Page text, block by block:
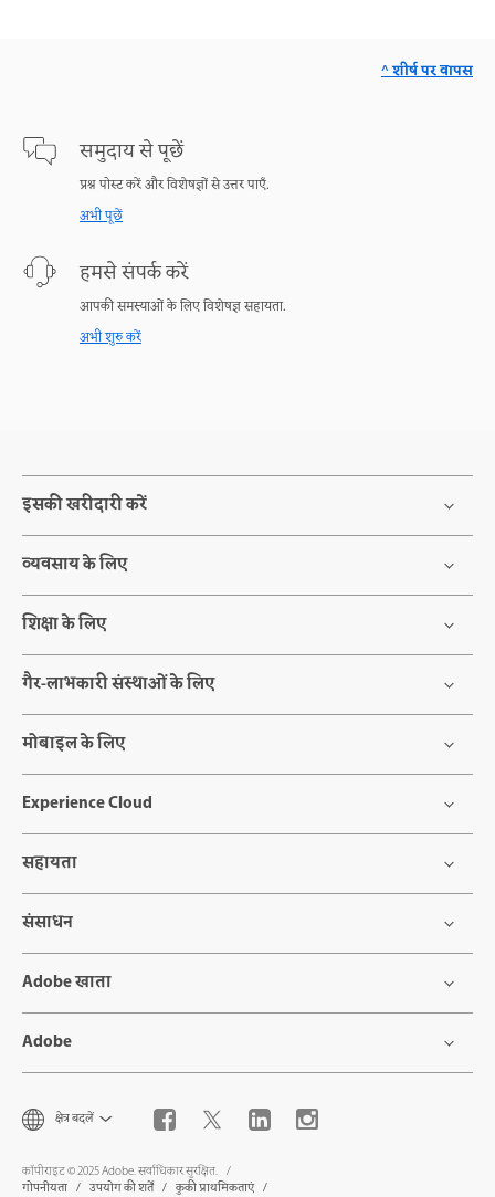
समुदाय से पूछें
प्रश्न पोस्ट करें और विशेषज्ञों से उत्तर पाएँ.
अभी पूछें
हमसे संपर्क करें
आपकी समस्याओं के लिए विशेषज्ञ सहायता.
अभी शुरु करें
^ शीर्ष पर वापस
इसकी खरीदारी करें
व्यवसाय के लिए
शिक्षा के लिए
गैर-लाभकारी संस्थाओं के लिए
मोबाइल के लिए
Experience Cloud
सहायता
संसाधन
Adobe खाता
Adobe
क्षेत्र बदलें
कॉपीराइट © 2025 Adobe. सर्वाधिकार सुरक्षित.
गोपनीयता उपयोग की शर्तें कुकी प्राथमिकताएं